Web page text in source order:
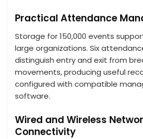
Practical Attendance
Storage for 150,000 events
large organizations. Six
distinguish entry and exit from
movements, producing useful
configured with compatible
software.
Wired and Wireless
Connectivity